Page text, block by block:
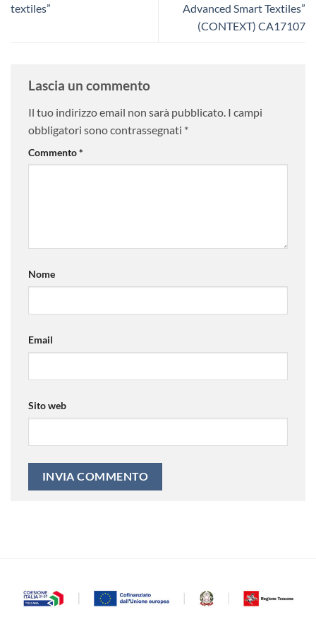
textiles”
Advanced Smart Textiles”
(CONTEXT) CA17107
Lascia un commento
Il tuo indirizzo email non sarà pubblicato. I campi
obbligatori sono contrassegnati *
Commento*
Nome
Email
Sito web